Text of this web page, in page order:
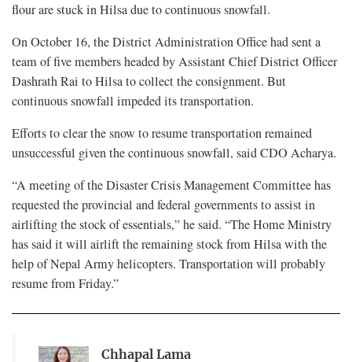
flour are stuck in Hilsa due to continuous snowfall.
On October 16, the District Administration Office had sent a
team of five members headed by Assistant Chief District Officer
Dashrath Rai to Hilsa to collect the consignment. But
continuous snowfall impeded its transportation.
Efforts to clear the snow to resume transportation remained
unsuccessful given the continuous snowfall, said CDO Acharya.
“A meeting of the Disaster Crisis Management Committee has
requested the provincial and federal governments to assist in
airlifting the stock of essentials,” he said. “The Home Ministry
has said it will airlift the remaining stock from Hilsa with the
help of Nepal Army helicopters. Transportation will probably
resume from Friday.”
Chhapal Lama